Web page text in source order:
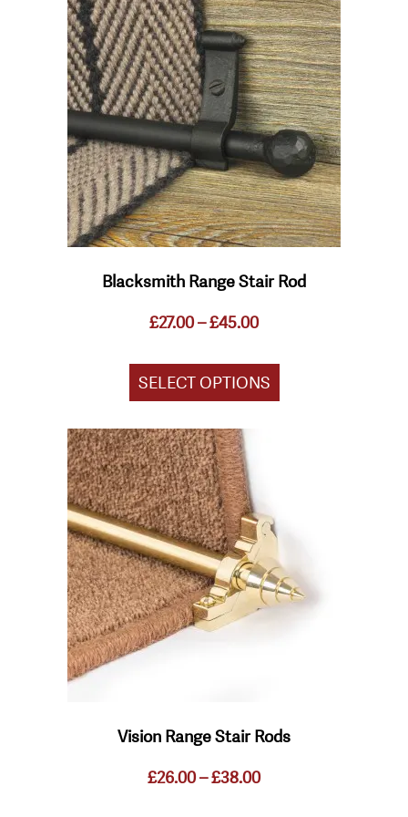
Blacksmith Range Stair Rod
£27.00–£45.00Price
£27.00
through
£45.00
SELECT OPTIONS
has
multiple
variants.
The
options
may
be
chosen
on
the
product
page
Vision Range Stair Rods
£26.00–£38.00Price
This
product
has
multiple
variants.
The
options
may
be
chosen
on